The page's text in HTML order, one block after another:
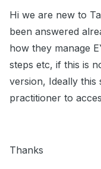
Hi we are new to
been answered
how they manage
steps etc, if this is
version, Ideally this
practitioner to
Thanks